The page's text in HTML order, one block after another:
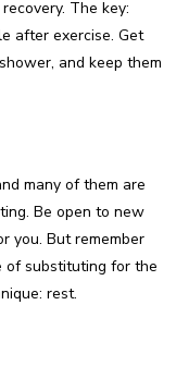
The key:
after exercise. Get
and keep them
many of them are
Be open to new
you. But remember
of substituting for the
rest.